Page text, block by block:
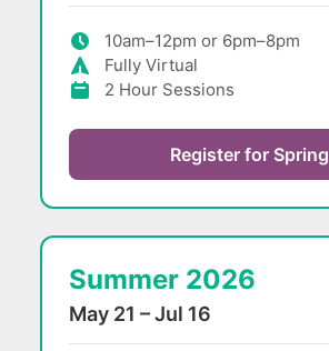
10am–12pm or 6pm–8pm
Fully Virtual
2 Hour Sessions
Register for Spring
Summer 2026
May 21 – Jul 16